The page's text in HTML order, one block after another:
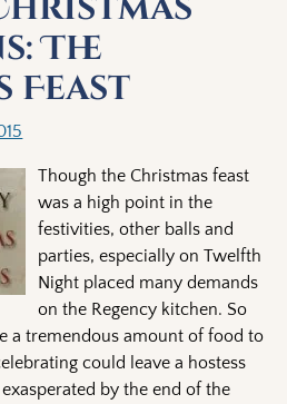
The
Feast
Though the Christmas feast
was a high point in the
festivities, other balls and
parties, especially on Twelfth
Night placed many demands
on the Regency kitchen. So
a tremendous amount of food to
could leave a hostess
by the end of the